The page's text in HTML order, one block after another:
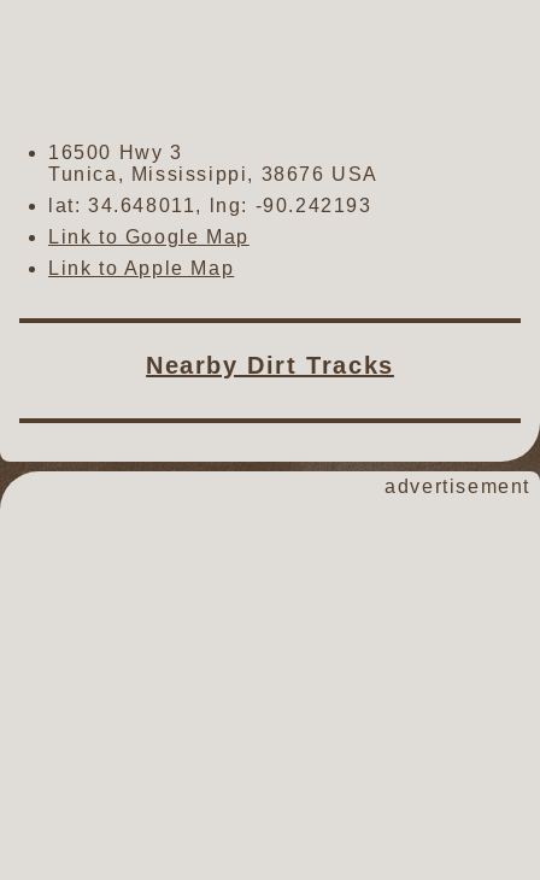
16500 Hwy 3
Tunica , Mississippi, 38676 USA
lat: 34.648011, lng: -90.242193
Link to Google Map
Link to Apple Map
Nearby Dirt Tracks
advertisement